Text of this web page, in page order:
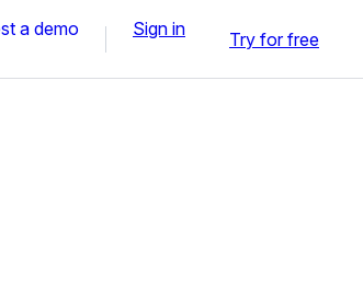
a demo Sign in Try for free